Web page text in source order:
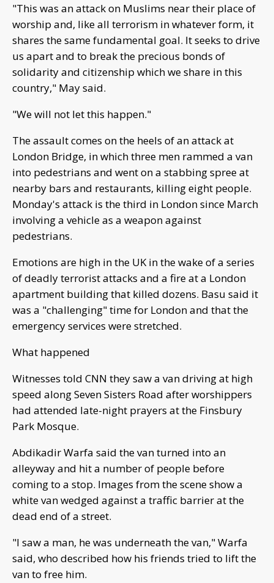
"This was an attack on Muslims near their place of
worship and, like all terrorism in whatever form, it
shares the same fundamental goal. It seeks to drive
us apart and to break the precious bonds of
solidarity and citizenship which we share in this
country," May said.
"We will not let this happen."
The assault comes on the heels of an attack at
London Bridge, in which three men rammed a van
into pedestrians and went on a stabbing spree at
nearby bars and restaurants, killing eight people.
Monday's attack is the third in London since March
involving a vehicle as a weapon against
pedestrians.
Emotions are high in the UK in the wake of a series
of deadly terrorist attacks and a fire at a London
apartment building that killed dozens. Basu said it
was a "challenging" time for London and that the
emergency services were stretched.
What happened
Witnesses told CNN they saw a van driving at high
speed along Seven Sisters Road after worshippers
had attended late-night prayers at the Finsbury
Park Mosque.
Abdikadir Warfa said the van turned into an
alleyway and hit a number of people before
coming to a stop. Images from the scene show a
white van wedged against a traffic barrier at the
dead end of a street.
"I saw a man, he was underneath the van," Warfa
said, who described how his friends tried to lift the
van to free him.